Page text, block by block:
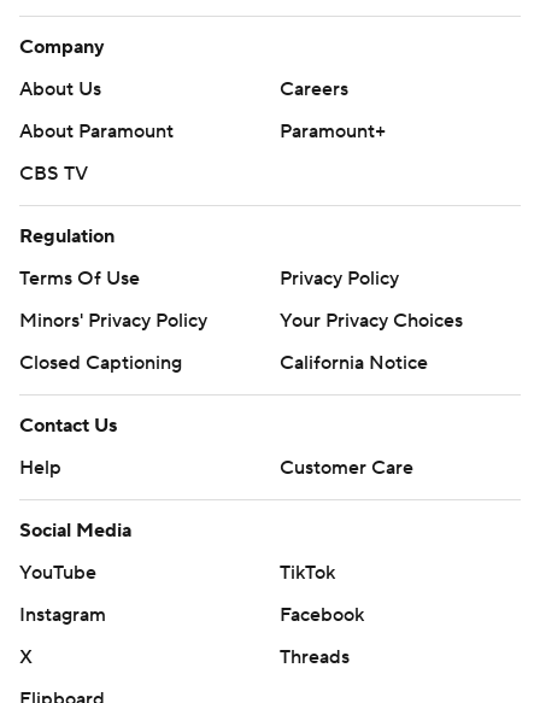
Company
About Us
Careers
About Paramount
Paramount+
CBS TV
Regulation
Terms Of Use
Privacy Policy
Minors' Privacy Policy
Your Privacy Choices
Closed Captioning
California Notice
Contact Us
Help
Customer Care
Social Media
YouTube
TikTok
Instagram
Facebook
X
Threads